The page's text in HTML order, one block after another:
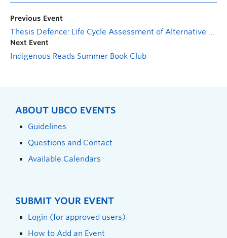
Previous Event
Thesis Defence: Life Cycle Assessment of Alternative Heating, Ventilation and Air-Conditioning Systems for Application in Poultry Houses
Next Event
Indigenous Reads Summer Book Club
ABOUT UBCO EVENTS
Guidelines
Questions and Contact
Available Calendars
SUBMIT YOUR EVENT
Login (for approved users)
How to Add an Event